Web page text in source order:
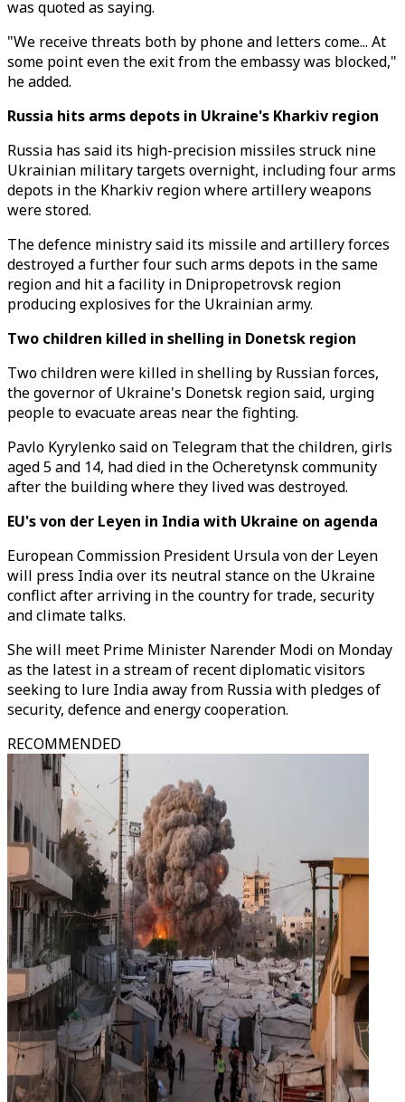
was quoted as saying.
"We receive threats both by phone and letters come... At
some point even the exit from the embassy was blocked,"
he added.
Russia hits arms depots in Ukraine's Kharkiv region
Russia has said its high-precision missiles struck nine
Ukrainian military targets overnight, including four arms
depots in the Kharkiv region where artillery weapons
were stored.
The defence ministry said its missile and artillery forces
destroyed a further four such arms depots in the same
region and hit a facility in Dnipropetrovsk region
producing explosives for the Ukrainian army.
Two children killed in shelling in Donetsk region
Two children were killed in shelling by Russian forces,
the governor of Ukraine's Donetsk region said, urging
people to evacuate areas near the fighting.
Pavlo Kyrylenko said on Telegram that the children, girls
aged 5 and 14, had died in the Ocheretynsk community
after the building where they lived was destroyed.
EU's von der Leyen in India with Ukraine on agenda
European Commission President Ursula von der Leyen
will press India over its neutral stance on the Ukraine
conflict after arriving in the country for trade, security
and climate talks.
She will meet Prime Minister Narender Modi on Monday
as the latest in a stream of recent diplomatic visitors
seeking to lure India away from Russia with pledges of
security, defence and energy cooperation.
RECOMMENDED